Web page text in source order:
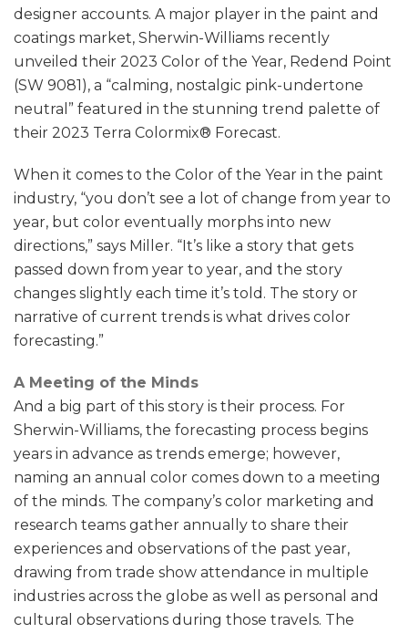
designer accounts. A major player in the paint and
coatings market, Sherwin-Williams recently
unveiled their 2023 Color of the Year, Redend Point
(SW 9081), a “calming, nostalgic pink-undertone
neutral” featured in the stunning trend palette of
their 2023 Terra Colormix® Forecast.
When it comes to the Color of the Year in the paint
industry, “you don’t see a lot of change from year to
year, but color eventually morphs into new
directions,” says Miller. “It’s like a story that gets
passed down from year to year, and the story
changes slightly each time it’s told. The story or
narrative of current trends is what drives color
forecasting.”
A Meeting of the Minds
And a big part of this story is their process. For
Sherwin-Williams, the forecasting process begins
years in advance as trends emerge; however,
naming an annual color comes down to a meeting
of the minds. The company’s color marketing and
research teams gather annually to share their
experiences and observations of the past year,
drawing from trade show attendance in multiple
industries across the globe as well as personal and
cultural observations during those travels. The